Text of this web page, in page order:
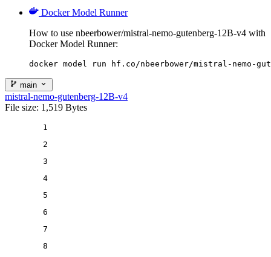
Docker Model Runner
How to use nbeerbower/mistral-nemo-gutenberg-12B-v4 with
Docker Model Runner:
docker model run hf.co/nbeerbower/mistral-nemo-
main
mistral-nemo-gutenberg-12B-v4
File size: 1,519 Bytes
1
2
3
4
5
6
7
8